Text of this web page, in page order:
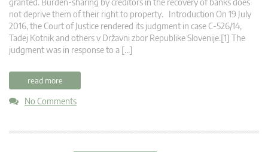
not deprive them of their right to property. Introduction On 19 July
2016, the Court of Justice rendered its judgment in case C‑526/14,
Tadej Kotnik and others v Državni zbor Republike Slovenije.[1] The
judgment was in response to a […]
read more
No Comments